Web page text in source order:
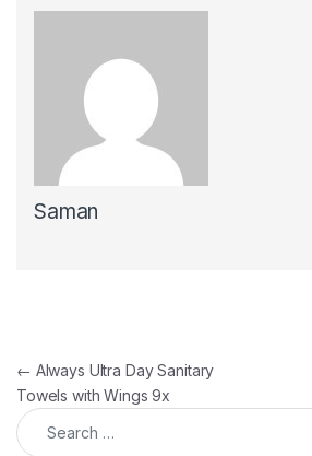
Saman
Post navigation
← Always Ultra Day Sanitary
Towels with Wings 9x
Search for: